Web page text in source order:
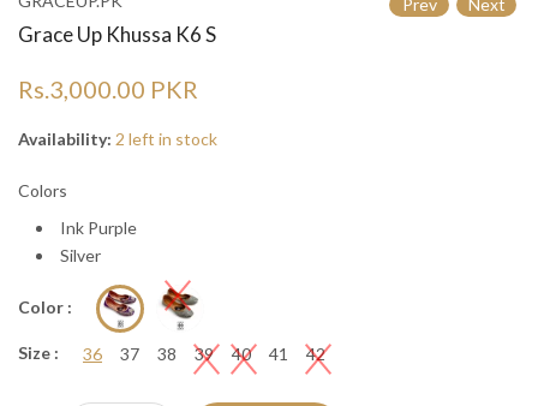
Grace Up Khussa K6 S
Rs.3,000.00 PKR
Availability: 2 left in stock
Colors
Ink Purple
Silver
Color :
Size : 36 37 38 39 40 41 42